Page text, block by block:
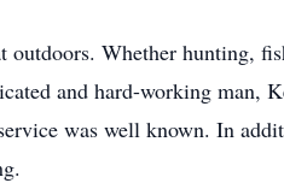
outdoors. Whether hunting,
and hard-working man,
was well known. In